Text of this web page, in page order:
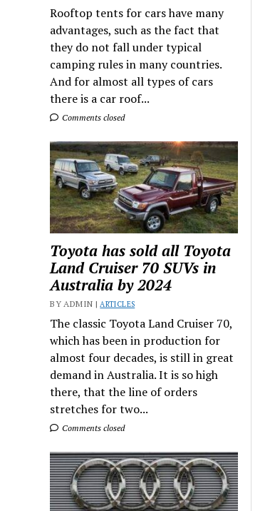
Rooftop tents for cars have many
advantages, such as the fact that
they do not fall under typical
camping rules in many countries.
And for almost all types of cars
there is a car roof...
Comments closed
Toyota has sold all Toyota
Land Cruiser 70 SUVs in
Australia by 2024
BY ADMIN |ARTICLES
The classic Toyota Land Cruiser 70,
which has been in production for
almost four decades, is still in great
demand in Australia. It is so high
there, that the line of orders
stretches for two...
Comments closed